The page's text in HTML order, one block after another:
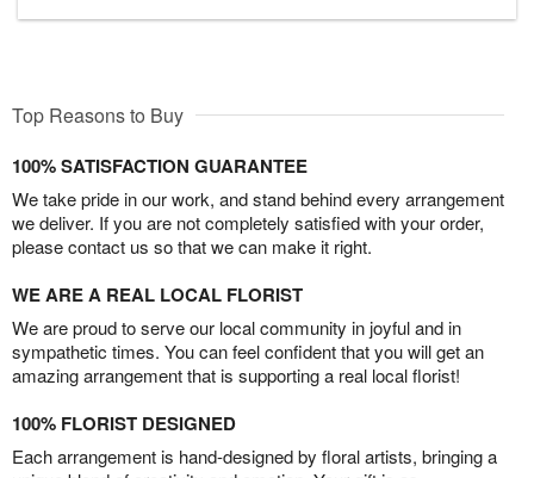
Top Reasons to Buy
100% SATISFACTION GUARANTEE
We take pride in our work, and stand behind every arrangement
we deliver. If you are not completely satisfied with your order,
please contact us so that we can make it right.
WE ARE A REAL LOCAL FLORIST
We are proud to serve our local community in joyful and in
sympathetic times. You can feel confident that you will get an
amazing arrangement that is supporting a real local florist!
100% FLORIST DESIGNED
Each arrangement is hand-designed by floral artists, bringing a